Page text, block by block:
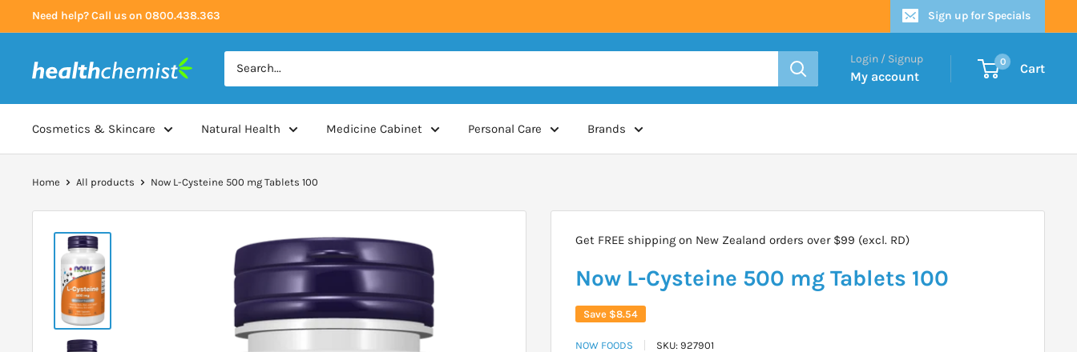
to
Need help? Call us on 0800.438.363 Sign up for Specials
Health
Login / Signup
My account
0 Cart
Cosmetics & Skincare Natural Health Medicine Cabinet Personal Care Brands
Home All products Now L-Cysteine 500 mg Tablets 100
Get FREE shipping on New Zealand orders over $99 (excl. RD)
Now L-Cysteine 500 mg Tablets 100
Save $8.54
NOW FOODS SKU: 927901